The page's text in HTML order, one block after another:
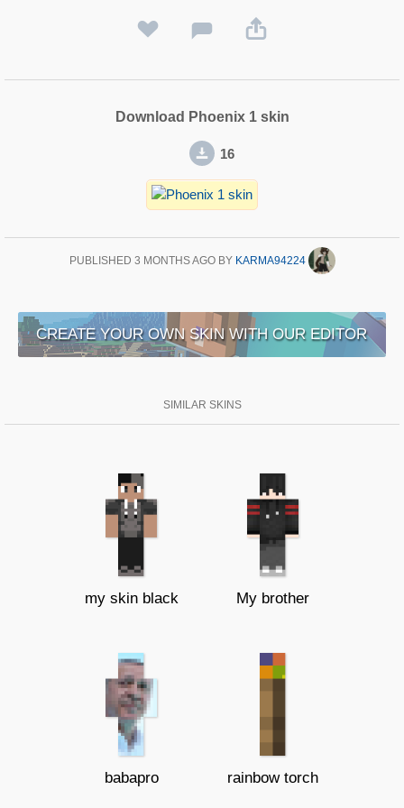
Download Phoenix 1 skin
16
PUBLISHED 3 MONTHS AGOBY KARMA94224
CREATE YOUR OWN SKIN WITH OUR EDITOR
SIMILAR SKINS
my skin black My brother
babapro rainbow torch